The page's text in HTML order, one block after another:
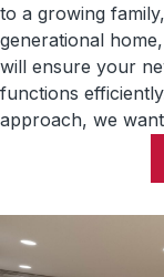
to a growing
generational
will ensure your
functions
approach, we